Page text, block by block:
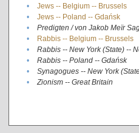
•
Jews -- Belgium -- Brussels
•
Jews -- Poland -- Gdańsk
•
Predigten / von Jakob Meïr
•
Rabbis -- Belgium -- Brussels
•
Rabbis -- New York (State) --
•
Rabbis -- Poland -- Gdańsk
•
Synagogues -- New York
•
Zionism -- Great Britain